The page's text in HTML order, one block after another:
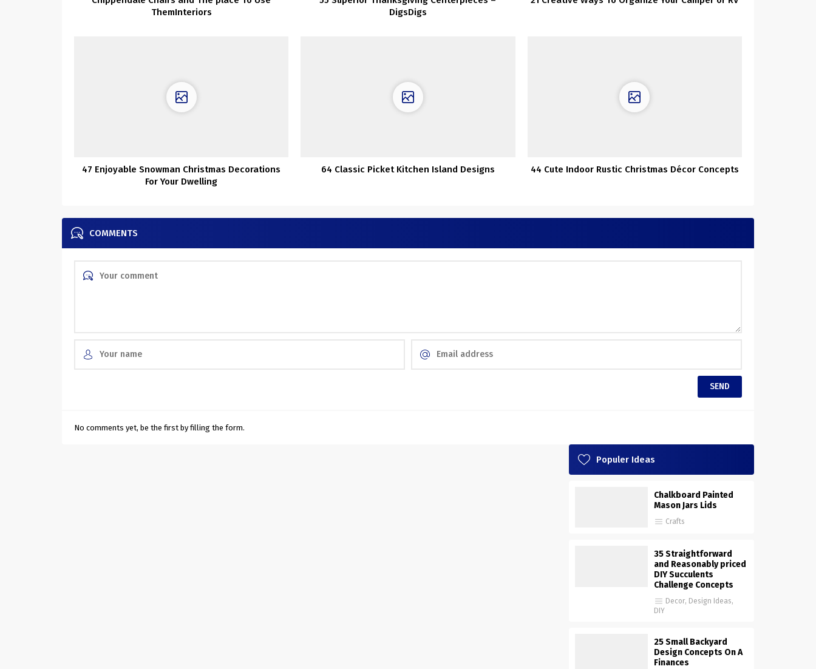
ThemInteriors
DigsDigs
47 Enjoyable Snowman Christmas Decorations
For Your Dwelling
64 Classic Picket Kitchen Island Designs 44 Cute Indoor Rustic Christmas Décor Concepts
COMMENTS
No comments yet, be the first by filling the form.
Populer Ideas
Chalkboard Painted
Mason Jars Lids
Crafts
35 Straightforward
and Reasonably priced
DIY Succulents
Challenge Concepts
Decor, Design Ideas,
DIY
25 Small Backyard
Design Concepts On A
Finances